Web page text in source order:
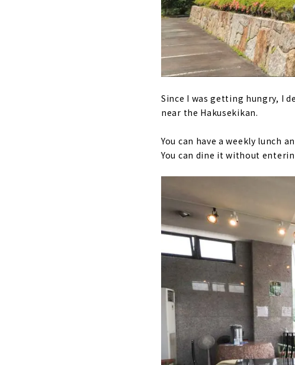
Since I was getting hungry, I
near the Hakusekikan.
You can have a weekly lunch
You can dine it without